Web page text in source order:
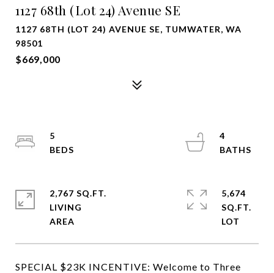
1127 68th (Lot 24) Avenue SE
1127 68TH (LOT 24) AVENUE SE, TUMWATER, WA
98501
$669,000
SPECIAL $23K INCENTIVE: Welcome to Three
5
4
2,767 SQ.FT.
LIVING
5,674
SQ.FT.